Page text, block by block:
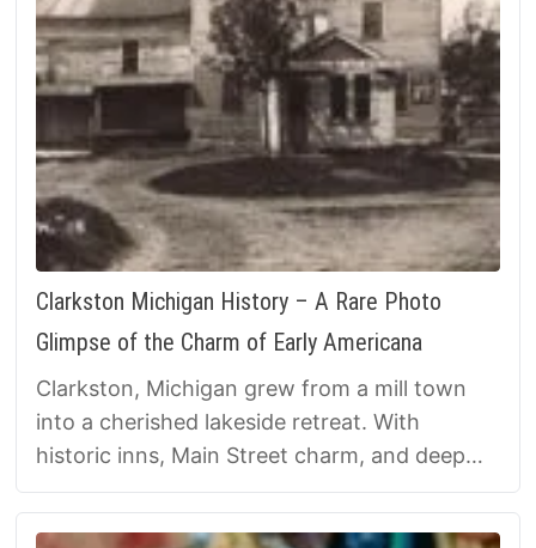
Clarkston Michigan History – A Rare Photo
Glimpse of the Charm of Early Americana
Clarkston, Michigan grew from a mill town
into a cherished lakeside retreat. With
historic inns, Main Street charm, and deep
roots, it remains a vivid reminder of small-